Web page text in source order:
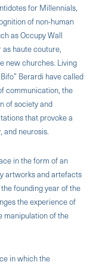
for Millennials,
of non-human
as Occupy Wall
haute couture,
new churches. Living
Berardi have called
communication, the
of society and
that provoke a
and neurosis.
in the form of an
artworks and artefacts
founding year of the
the experience of
manipulation of the
in which the